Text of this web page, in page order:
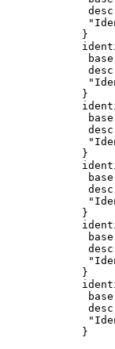
            }
            }
            }
            }
            }
            }